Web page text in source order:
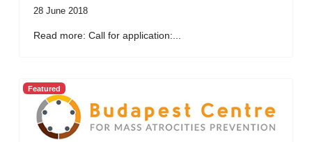
28 June 2018
Read more: Call for application:...
Featured